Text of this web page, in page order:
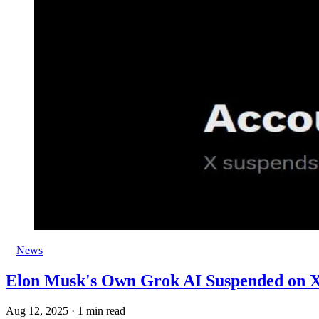
News
Elon Musk's Own Grok AI Suspended on
Aug 12, 2025 · 1 min read